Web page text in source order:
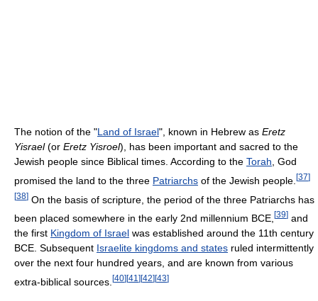
The notion of the "Land of Israel", known in Hebrew as Eretz
Yisrael(or Eretz Yisroel), has been important and sacred to the
Jewish people since Biblical times. According to the Torah , God
promised the land to the three Patriarchs of the Jewish people. [37]
[38] On the basis of scripture, the period of the three Patriarchs has
been placed somewhere in the early 2nd millennium BCE, [39] and
the first Kingdom of Israel was established around the 11th century
BCE. Subsequent Israelite kingdoms and states ruled intermittently
over the next four hundred years, and are known from various
extra-biblical sources. [40][41 ][42][43]